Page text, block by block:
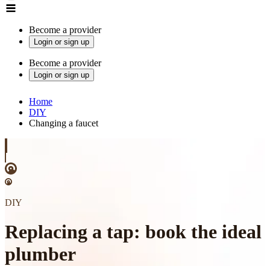
Become a provider
Login or sign up
Become a provider
Login or sign up
Home
DIY
Changing a faucet
DIY
Replacing a tap: book the ideal
plumber